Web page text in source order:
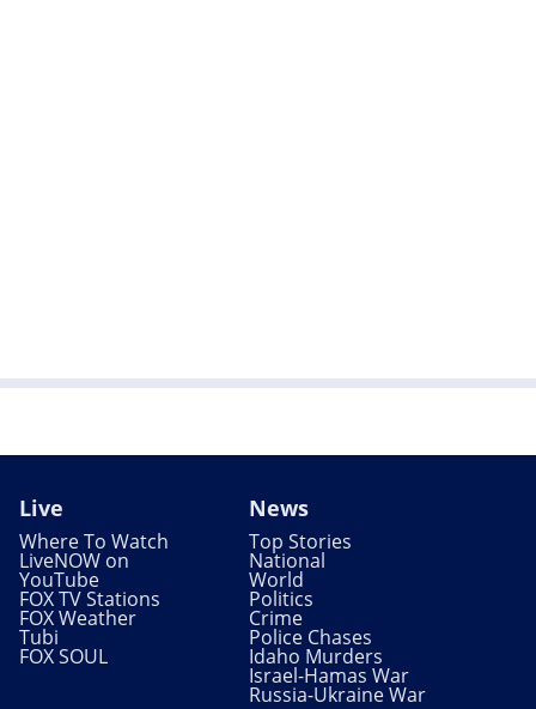
Live
Where To Watch
LiveNOW on
YouTube
FOX TV Stations
FOX Weather
Tubi
FOX SOUL
News
Top Stories
National
World
Politics
Crime
Police Chases
Idaho Murders
Israel-Hamas War
Russia-Ukraine War